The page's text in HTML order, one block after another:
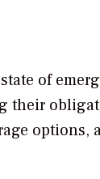
of
their
options,